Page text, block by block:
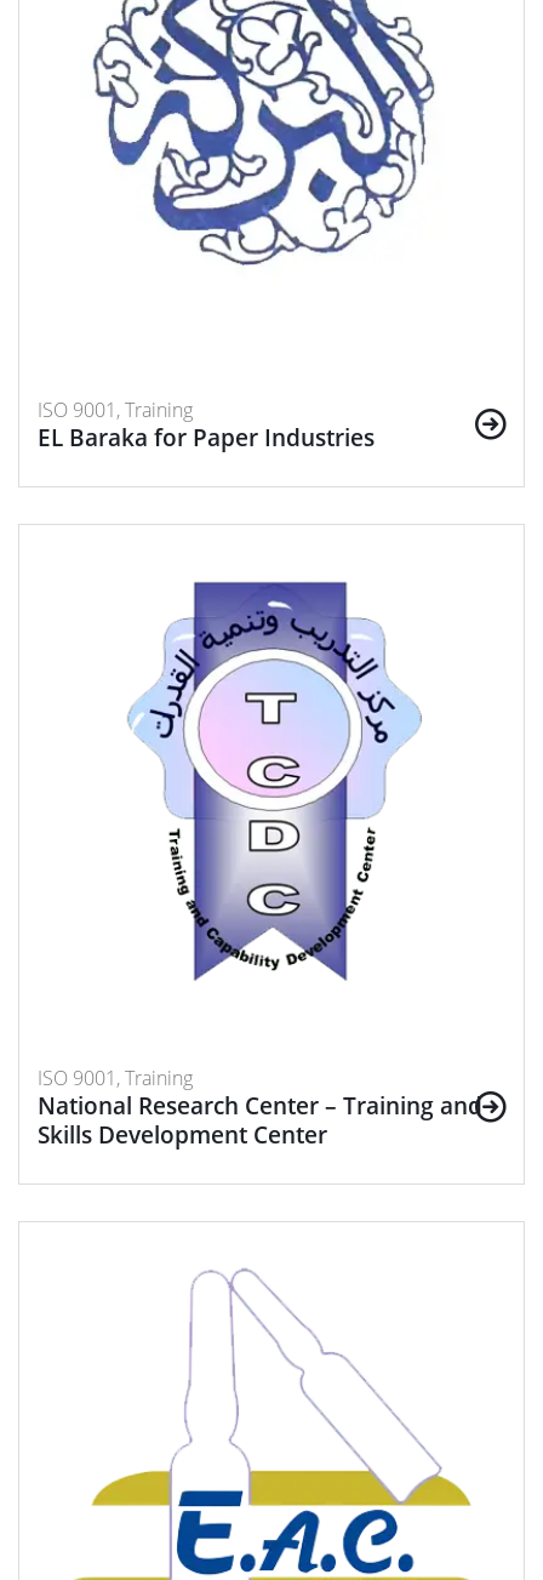
ISO 9001, Training
EL Baraka for Paper Industries
ISO 9001, Training
National Research Center – Training and
Skills Development Center